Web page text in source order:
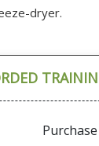
dryer.